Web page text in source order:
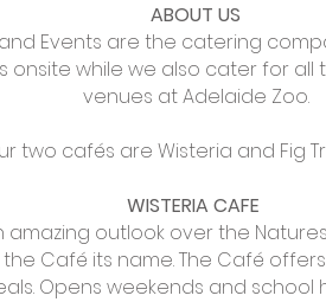
ABOUT US
Events are the catering
while we also cater for all
venues at Adelaide Zoo.
two cafés are Wisteria and Fig
WISTERIA CAFE
amazing outlook over the
Café its name. The Café
Opens weekends and